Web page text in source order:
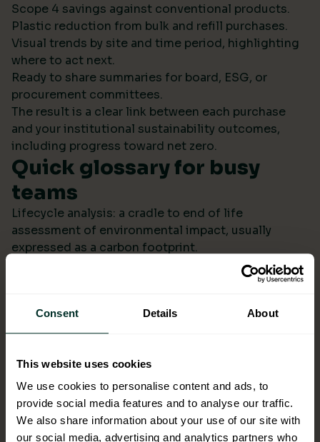
Consent Details About
This website uses cookies
We use cookies to personalise content and ads, to
provide social media features and to analyse our traffic.
We also share information about your use of our site with
our social media, advertising and analytics partners who
Scope 4 savings against conventional products.
Plastic reduction from bulk and refill purchases.
Visual trends by site and time period, highlighting
where to act next.
Ready to share summaries for board, ESG, or
procurement committees.
The result is a clear link between each purchase
and your institutional sustainability outcomes,
including progress toward net zero.
Quick glossary for busy
teams
Lifecycle analysis: a cradle to end of life
assessment of environmental impact, usually
expressed as a carbon footprint.
Scope 4: avoided emissions from switching to
lower impact products or systems compared to the
Ecolabel: a reputable certification confirming
environmental performance across defined criteria.
bottles or dispensers to cut single use packaging.
Better choices backed by
evidence
When ESG data arrives monthly in a format you can